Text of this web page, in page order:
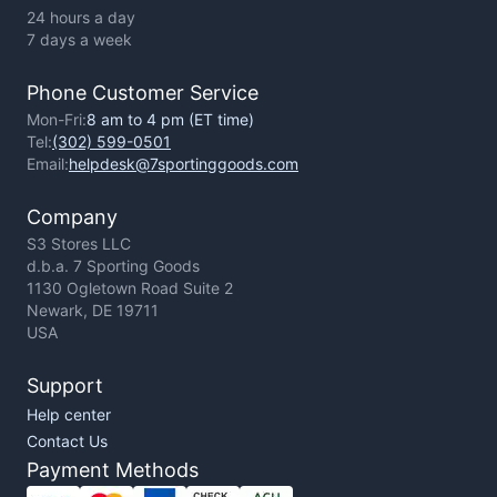
24 hours a day
7 days a week
Phone Customer Service
Mon-Fri:8 am to 4 pm (ET time)
Tel:(302) 599-0501
Email:helpdesk@7sportinggoods.com
Company
S3 Stores LLC
d.b.a. 7 Sporting Goods
1130 Ogletown Road Suite 2
Newark, DE 19711
USA
Support
Help center
Contact Us
Payment Methods